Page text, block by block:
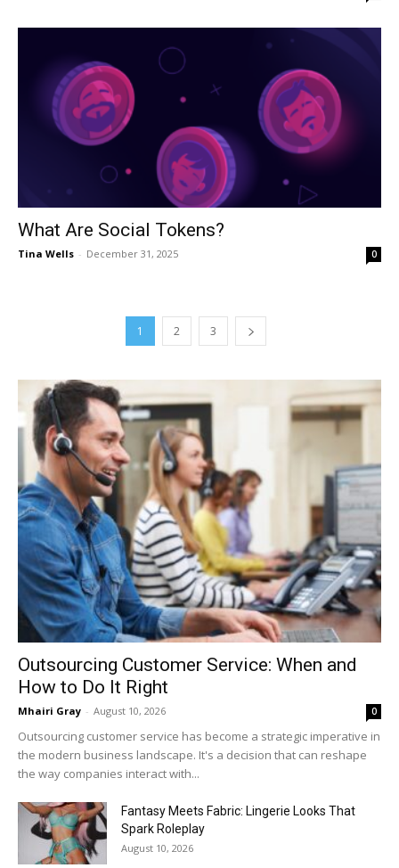
What Are Social Tokens?
Tina Wells - December 31, 2025 0
1 2 3
Outsourcing Customer Service: When and
How to Do It Right
Mhairi Gray - August 10, 2026 0
Outsourcing customer service has become a strategic imperative in
the modern business landscape. It's a decision that can reshape
the way companies interact with...
Fantasy Meets Fabric: Lingerie Looks That
Spark Roleplay
August 10, 2026